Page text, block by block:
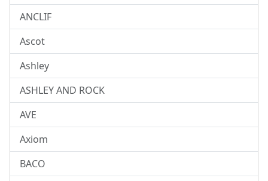
ANCLIF
Ascot
Ashley
ASHLEY AND ROCK
AVE
Axiom
BACO